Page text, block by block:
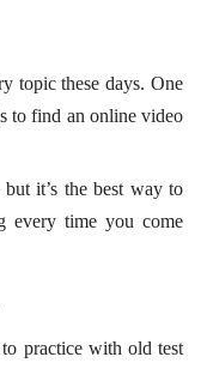
topic these days. One
to find an online video
it’s the best way to
every time you come
practice with old test